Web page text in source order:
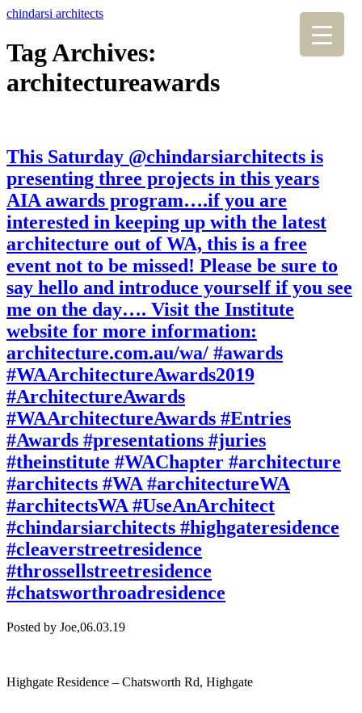
chindarsi architects
Tag Archives:
architectureawards
This Saturday @chindarsiarchitects is
presenting three projects in this years
AIA awards program….if you are
interested in keeping up with the latest
architecture out of WA, this is a free
event not to be missed! Please be sure to
say hello and introduce yourself if you see
me on the day…. Visit the Institute
website for more information:
architecture.com.au/wa/ #awards
#WAArchitectureAwards2019
#ArchitectureAwards
#WAArchitectureAwards #Entries
#Awards #presentations #juries
#theinstitute #WAChapter #architecture
#architects #WA #architectureWA
#architectsWA #UseAnArchitect
#chindarsiarchitects #highgateresidence
#cleaverstreetresidence
#throssellstreetresidence
#chatsworthroadresidence
Posted by Joe,06.03.19
Highgate Residence – Chatsworth Rd, Highgate